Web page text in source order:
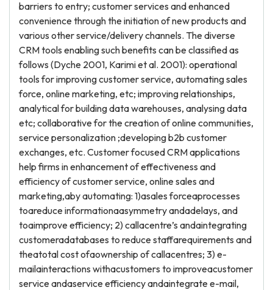
barriers to entry; customer services and enhanced
convenience through the initiation of new products and
various other service/delivery channels. The diverse
CRM tools enabling such benefits can be classified as
follows (Dyche 2001, Karimi et al. 2001): operational
tools for improving customer service, automating sales
force, online marketing, etc; improving relationships,
analytical for building data warehouses, analysing data
etc; collaborative for the creation of online communities,
service personalization ;developing b2b customer
exchanges, etc. Customer focused CRM applications
help firms in enhancement of effectiveness and
efficiency of customer service, online sales and
marketing,aby automating: 1)asales forceaprocesses
toareduce informationaasymmetry andadelays, and
toaimprove efficiency; 2) callacentre’s andaintegrating
customeradatabases to reduce staffarequirements and
theatotal cost ofaownership of callacentres; 3) e-
mailainteractions withacustomers to improveacustomer
service andaservice efficiency andaintegrate e-mail,